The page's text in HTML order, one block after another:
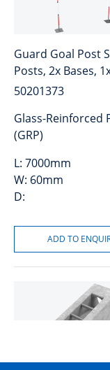
Guard Goal Post
Posts, 2x Bases,
50201373
Glass-Reinforced
(GRP)
L: 7000mm
W: 60mm
D: